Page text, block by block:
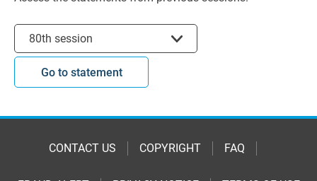
80th session
Go to statement
CONTACT US COPYRIGHT FAQ